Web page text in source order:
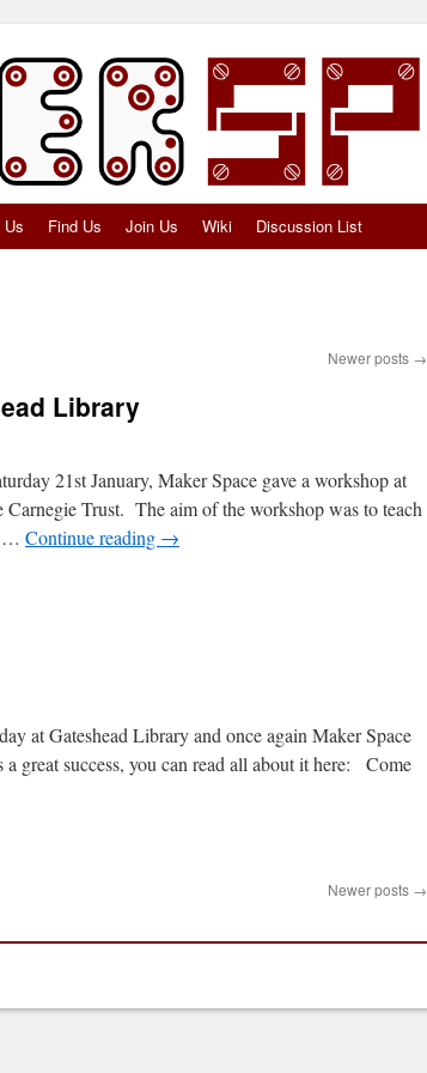
Find Us Join Us Wiki Discussion List
Newer posts →
Library
21st January, Maker Space gave a workshop at
Trust. The aim of the workshop was to teach
… Continue reading →
at Gateshead Library and once again Maker Space
great success, you can read all about it here: Come
Newer posts →